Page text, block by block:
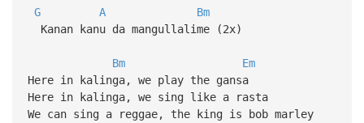
G A
Bm
Kanan kanu da mangullalime (2x)
Bm
Em
Here in kalinga, we play the gansa
Here in kalinga, we sing like a rasta
We can sing a reggae, the king is bob marley